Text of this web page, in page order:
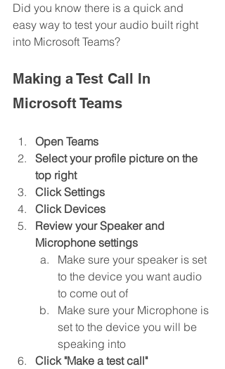
Did you know there is a quick and
easy way to test your audio built right
into Microsoft Teams?
Making a Test Call In
Microsoft Teams
Open Teams
Select your profile picture on the
top right
Click Settings
Click Devices
Review your Speaker and
Microphone settings
Make sure your speaker is set
to the device you want audio
to come out of
Make sure your Microphone is
set to the device you will be
speaking into
Click "Make a test call"